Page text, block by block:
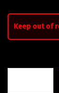
Keep out of